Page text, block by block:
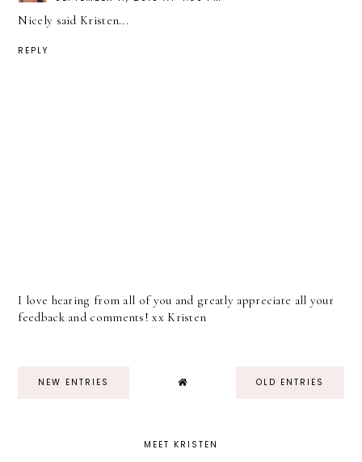
Nicely said Kristen...
REPLY
I love hearing from all of you and greatly appreciate all your
feedback and comments! xx Kristen
NEW ENTRIES OLD ENTRIES
MEET KRISTEN